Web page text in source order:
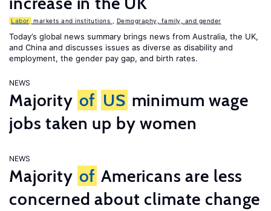
Labor markets and institutions Demography, family, and gender
Today’s global news summary brings news from Australia, the UK,
and China and discusses issues as diverse as disability and
employment, the gender pay gap, and birth rates.
NEWS
Majority of US minimum wage
jobs taken up by women
NEWS
Majority of Americans are less
concerned about climate change